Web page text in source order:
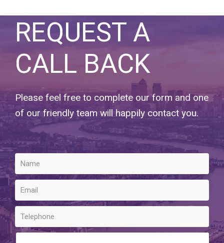
REQUEST A
CALL BACK
Please feel free to complete our form and one
of our friendly team will happily contact you.